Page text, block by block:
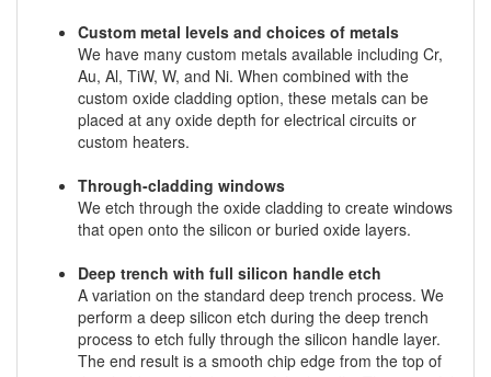
Custom metal levels and choices of metals
We have many custom metals available including Cr,
Au, Al, TiW, W, and Ni. When combined with the
custom oxide cladding option, these metals can be
placed at any oxide depth for electrical circuits or
custom heaters.
Through-cladding windows
We etch through the oxide cladding to create windows
that open onto the silicon or buried oxide layers.
Deep trench with full silicon handle etch
A variation on the standard deep trench process. We
perform a deep silicon etch during the deep trench
process to etch fully through the silicon handle layer.
The end result is a smooth chip edge from the top of